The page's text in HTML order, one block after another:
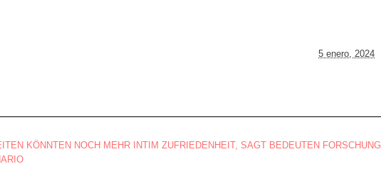
5 enero, 2024
KÖNNTEN NOCH MEHR INTIM ZUFRIEDENHEIT, SAGT BEDEUTEN FORSCHUNG